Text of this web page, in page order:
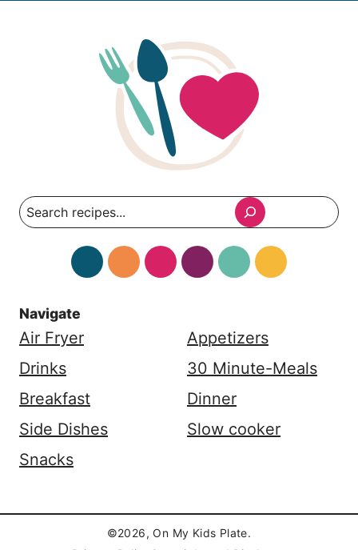
Search
Navigate
Air Fryer
Appetizers
Drinks
30 Minute-Meals
Breakfast
Dinner
Side Dishes
Slow cooker
Snacks
©2026, On My Kids Plate.